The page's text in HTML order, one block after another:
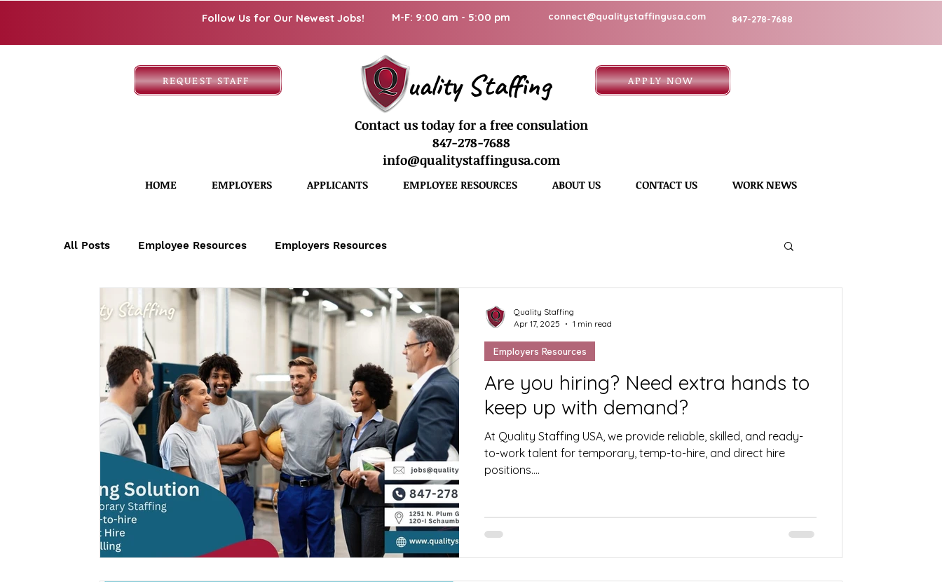
Follow Us for Our Newest Jobs! M-F: 9:00 am - 5:00 pm connect@qualitystaffingusa.com 847-278-7688
REQUEST STAFF uality Staffing APPLY NOW
Contact us today for a free consulation
847-278-7688
info@qualitystaffingusa.com
HOME EMPLOYERS APPLICANTS EMPLOYEE RESOURCES ABOUT US CONTACT US WORK NEWS
All Posts Employee Resources Employers Resources
Are you hiring? Need extra hands to
keep up with demand?
At Quality Staffing USA, we provide reliable, skilled, and ready-
to-work talent for temporary, temp-to-hire, and direct hire
positions....
Employers Resources
Quality Staffing
Apr 17, 2025
1 min read